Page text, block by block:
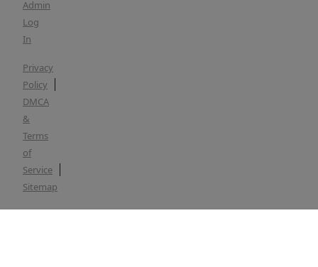
Admin
Log
In
Privacy
Policy
DMCA
&
Terms
of
Service
Sitemap